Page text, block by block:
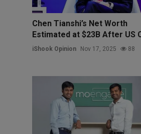
Chen Tianshi’s Net Worth
Estimated at $23B After US
iShook Opinion Nov 17, 2025 88